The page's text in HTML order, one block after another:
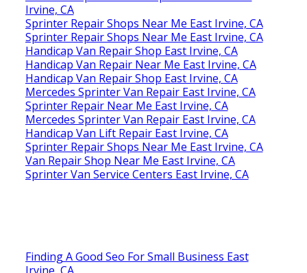
Irvine, CA
Sprinter Repair Shops Near Me East Irvine, CA
Sprinter Repair Shops Near Me East Irvine, CA
Handicap Van Repair Shop East Irvine, CA
Handicap Van Repair Near Me East Irvine, CA
Handicap Van Repair Shop East Irvine, CA
Mercedes Sprinter Van Repair East Irvine, CA
Sprinter Repair Near Me East Irvine, CA
Mercedes Sprinter Van Repair East Irvine, CA
Handicap Van Lift Repair East Irvine, CA
Sprinter Repair Shops Near Me East Irvine, CA
Van Repair Shop Near Me East Irvine, CA
Sprinter Van Service Centers East Irvine, CA
Finding A Good Seo For Small Business East